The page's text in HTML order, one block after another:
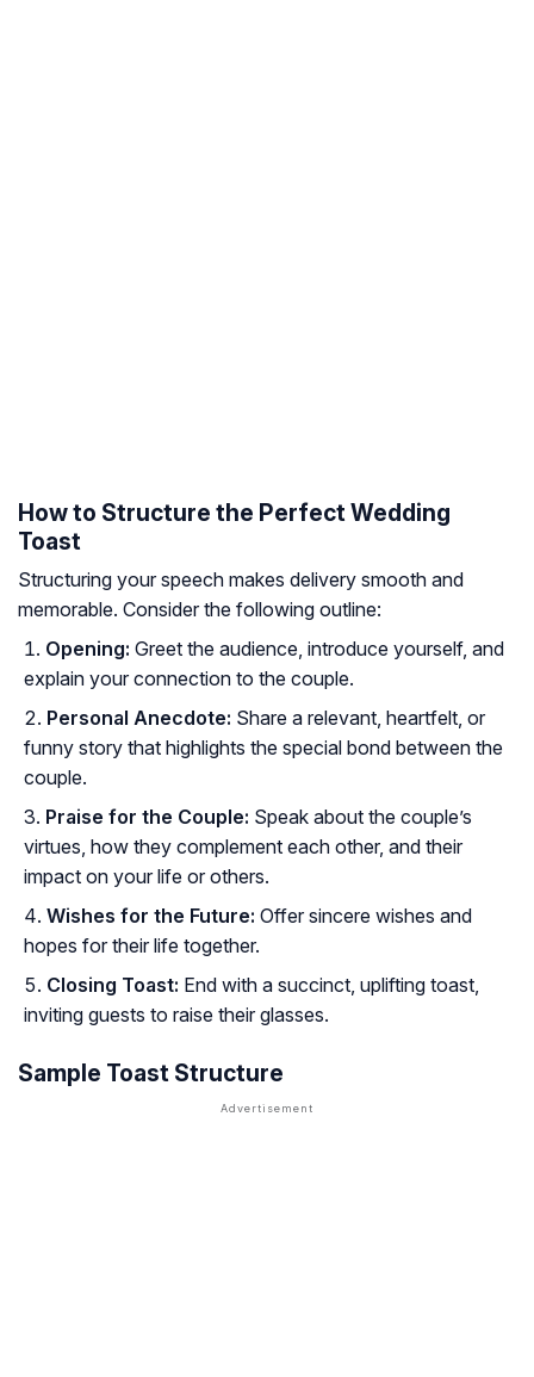
How to Structure the Perfect Wedding
Toast
Structuring your speech makes delivery smooth and
memorable. Consider the following outline:
Opening: Greet the audience, introduce yourself, and
explain your connection to the couple.
Personal Anecdote: Share a relevant, heartfelt, or
funny story that highlights the special bond between the
couple.
Praise for the Couple: Speak about the couple’s
virtues, how they complement each other, and their
impact on your life or others.
Wishes for the Future: Offer sincere wishes and
hopes for their life together.
Closing Toast: End with a succinct, uplifting toast,
inviting guests to raise their glasses.
Sample Toast Structure